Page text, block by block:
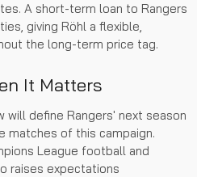
A short-term loan to Rangers
giving Röhl a flexible,
the long-term price tag.
It Matters
will define Rangers' next season
matches of this campaign.
League football and
raises expectations